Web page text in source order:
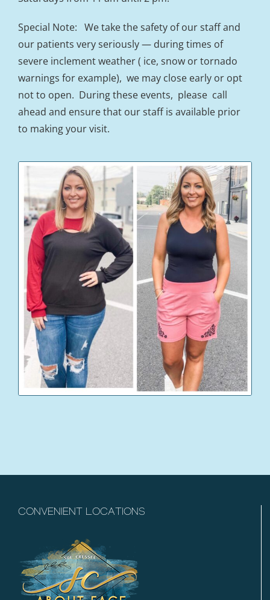
Special Note: We take the safety of our staff and
our patients very seriously — during times of
severe inclement weather ( ice, snow or tornado
warnings for example), we may close early or opt
not to open. During these events, please call
ahead and ensure that our staff is available prior
to making your visit.
CONVENIENT LOCATIONS